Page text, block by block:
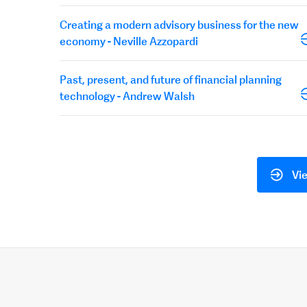
Creating a modern advisory business for the new
economy - Neville Azzopardi
Past, present, and future of financial planning
technology - Andrew Walsh